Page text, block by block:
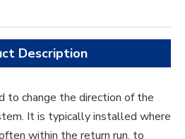
Description
to change the direction of the
It is typically installed where
within the return run, to